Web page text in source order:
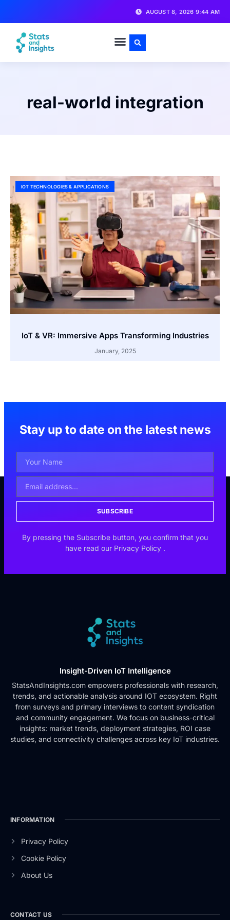
AUGUST 8, 2026 9:44 AM
real-world integration
IOT TECHNOLOGIES & APPLICATIONS
IoT & VR: Immersive Apps Transforming Industries
January, 2025
Stay up to date on the latest news
SUBSCRIBE
By pressing the Subscribe button, you confirm that you
have read our Privacy Policy .
Insight-Driven IoT Intelligence
StatsAndInsights.com empowers professionals with research,
trends, and actionable analysis around IOT ecosystem. Right
from surveys and primary interviews to content syndication
and community engagement. We focus on business-critical
insights: market trends, deployment strategies, ROI case
studies, and connectivity challenges across key IoT industries.
INFORMATION
Privacy Policy
Cookie Policy
About Us
CONTACT US